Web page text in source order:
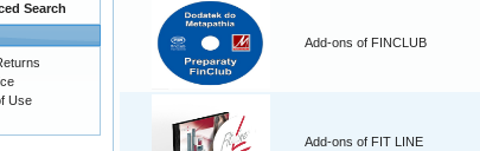
Add-ons of FINCLUB
Add-ons of FIT LINE
Search
Use